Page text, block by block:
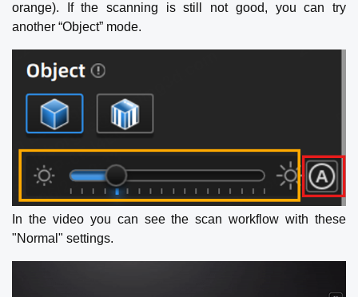
orange). If the scanning is still not good, you can try
another “Object” mode.
In the video you can see the scan workflow with these
"Normal" settings.